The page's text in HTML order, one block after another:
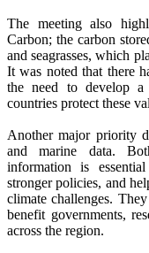
The meeting also
Carbon; the carbon
and seagrasses, which
It was noted that there
the need to develop
countries protect these
Another major priority
and marine data.
information is
stronger policies, and
climate challenges.
benefit governments,
across the region.